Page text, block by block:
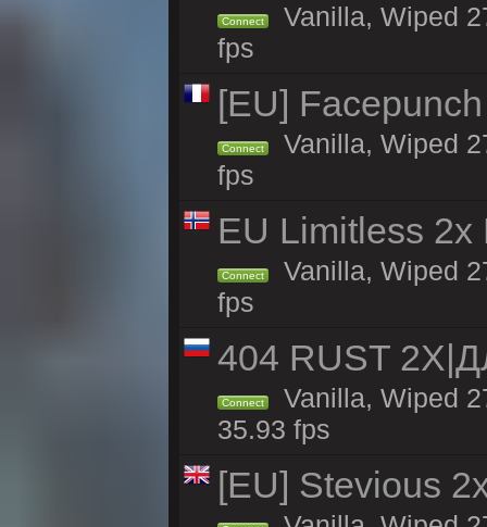
Connect
Vanilla, Wiped
fps
[EU]
Connect
Vanilla, Wiped
fps
EU Limitless
Connect
Vanilla, Wiped
fps
404 RUST
Connect
Vanilla, Wiped
35.93 fps
[EU] Stevious